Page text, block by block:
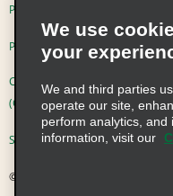
Privacy Policy
Privacy Choices
Complaints procedure under
(Germany)
Supply Chain Due Diligence Act
© 2026 Enterprise Holdings, Inc.
We use
your
We and third parties
operate our site,
perform analytics,
information, visit our